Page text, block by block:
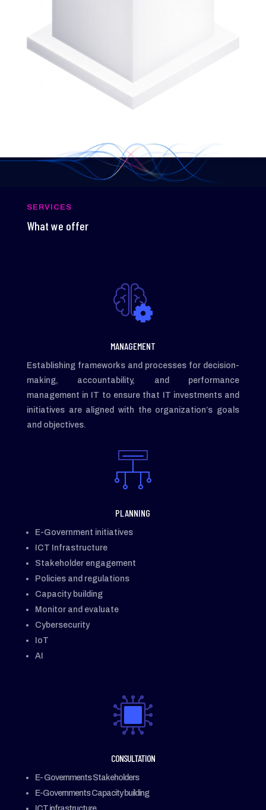
SERVICES
What we offer
MANAGEMENT
Establishing frameworks and processes for decision-
making, accountability, and performance
management in IT to ensure that IT investments and
initiatives are aligned with the organization’s goals
and objectives.
PLANNING
E-Government initiatives
ICT Infrastructure
Stakeholder engagement
Policies and regulations
Capacity building
Monitor and evaluate
Cybersecurity
IoT
AI
CONSULTATION
E- Governments Stakeholders
E-Governments Capacity building